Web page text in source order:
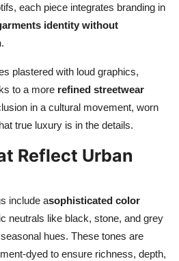
each piece integrates branding in
identity without
.
plastered with loud graphics,
to a more refined streetwear
in a cultural movement, worn
true luxury is in the details.
Reflect Urban
include asophisticated color
neutrals like black, stone, and grey
hues. These tones are
dyed to ensure richness, depth,